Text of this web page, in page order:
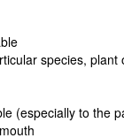
species, plant
(especially to the